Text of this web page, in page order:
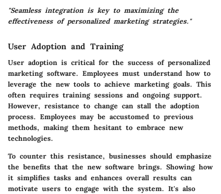
"Seamless integration is key to maximizing the
effectiveness of personalized marketing strategies."
User Adoption and Training
User adoption is critical for the success of personalized
marketing software. Employees must understand how to
leverage the new tools to achieve marketing goals. This
often requires training sessions and ongoing support.
However, resistance to change can stall the adoption
process. Employees may be accustomed to previous
methods, making them hesitant to embrace new
technologies.
To counter this resistance, businesses should emphasize
the benefits that the new software brings. Showing how
it simplifies tasks and enhances overall results can
motivate users to engage with the system. It's also